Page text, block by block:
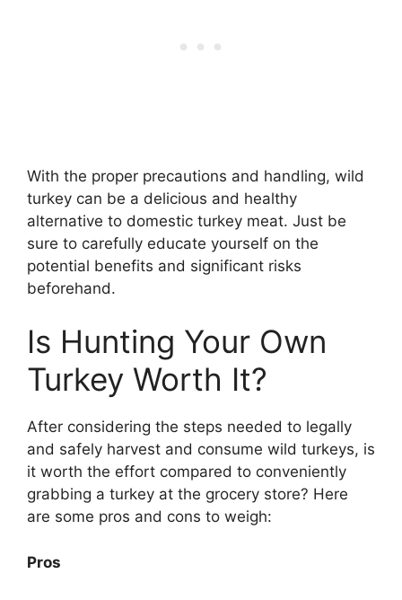
With the proper precautions and handling, wild
turkey can be a delicious and healthy
alternative to domestic turkey meat. Just be
sure to carefully educate yourself on the
potential benefits and significant risks
beforehand.
Is Hunting Your Own
Turkey Worth It?
After considering the steps needed to legally
and safely harvest and consume wild turkeys, is
it worth the effort compared to conveniently
grabbing a turkey at the grocery store? Here
are some pros and cons to weigh:
Pros